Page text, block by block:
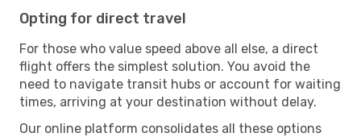
Opting for direct travel
For those who value speed above all else, a direct
flight offers the simplest solution. You avoid the
need to navigate transit hubs or account for waiting
times, arriving at your destination without delay.
Our online platform consolidates all these options